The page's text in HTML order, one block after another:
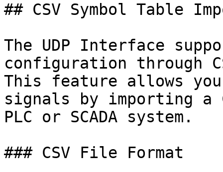
## CSV Symbol Table
The UDP Interface
configuration through
This feature allows
signals by importing a
PLC or SCADA system.
### CSV File Format